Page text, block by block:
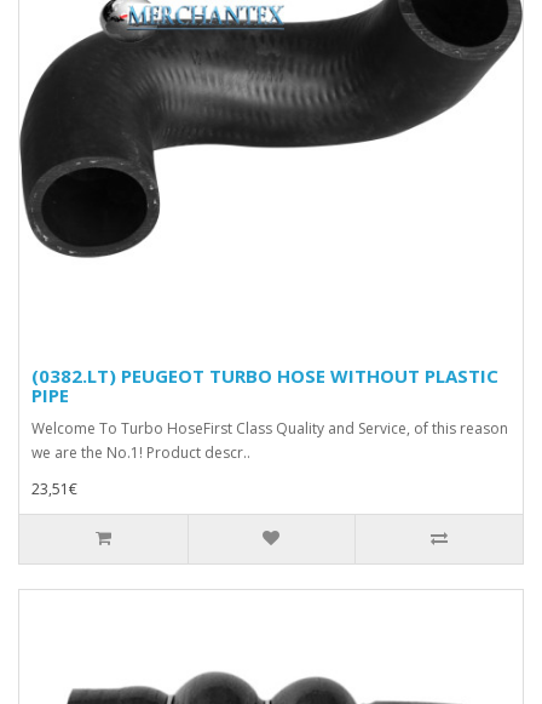
(0382.LT) PEUGEOT TURBO HOSE WITHOUT PLASTIC
PIPE
Welcome To Turbo HoseFirst Class Quality and Service, of this reason
we are the No.1! Product descr..
23,51€